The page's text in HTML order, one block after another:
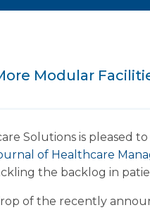
Modular
Solutions is pleased
of Healthcare
the backlog in
of the recently